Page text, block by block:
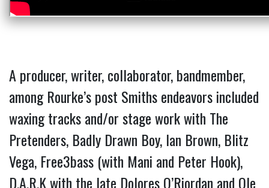
A producer, writer, collaborator, bandmember,
among Rourke’s post Smiths endeavors included
waxing tracks and/or stage work with The
Pretenders, Badly Drawn Boy, Ian Brown, Blitz
Vega, Free3bass (with Mani and Peter Hook),
D.A.R.K with the late Dolores O’Riordan and Ole